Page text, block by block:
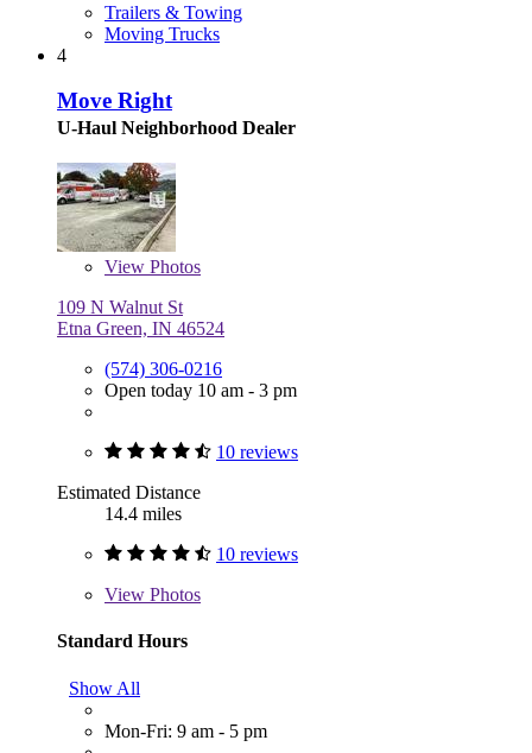
Trailers & Towing
Moving Trucks
4
Move Right
U-Haul Neighborhood Dealer
View Photos
109 N Walnut St
Etna Green, IN 46524
(574) 306-0216
Open today 10 am - 3 pm
10 reviews
Estimated Distance
14.4 miles
10 reviews
View Photos
Standard Hours
Show All
Mon-Fri: 9 am - 5 pm